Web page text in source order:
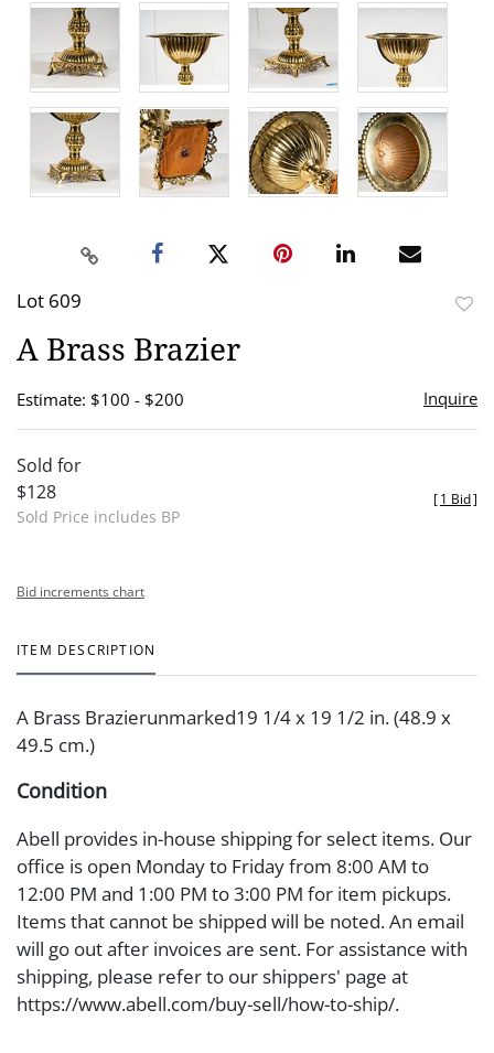
Lot 609
A Brass Brazier
Estimate: $100 - $200 Inquire
Sold for
$128
Sold Price includes BP
[1 Bid]
Bid increments chart
ITEM DESCRIPTION
A Brass Brazierunmarked19 1/4 x 19 1/2 in. (48.9 x
49.5 cm.)
Condition
Abell provides in-house shipping for select items. Our
office is open Monday to Friday from 8:00 AM to
12:00 PM and 1:00 PM to 3:00 PM for item pickups.
Items that cannot be shipped will be noted. An email
will go out after invoices are sent. For assistance with
shipping, please refer to our shippers' page at
https://www.abell.com/buy-sell/how-to-ship/.